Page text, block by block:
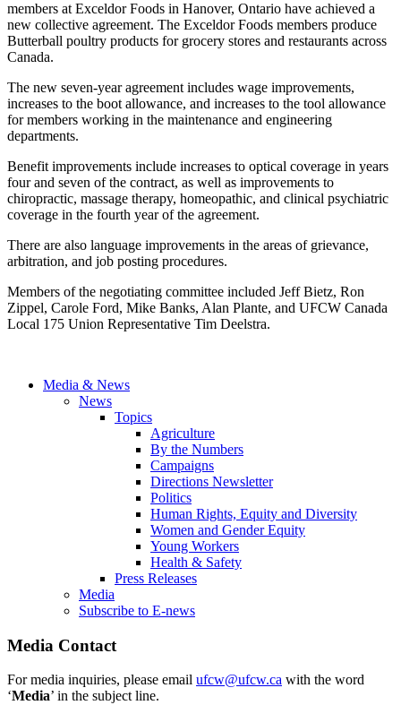
members at Exceldor Foods in Hanover, Ontario have achieved a
new collective agreement. The Exceldor Foods members produce
Butterball poultry products for grocery stores and restaurants across
Canada.
The new seven-year agreement includes wage improvements,
increases to the boot allowance, and increases to the tool allowance
for members working in the maintenance and engineering
departments.
Benefit improvements include increases to optical coverage in years
four and seven of the contract, as well as improvements to
chiropractic, massage therapy, homeopathic, and clinical psychiatric
coverage in the fourth year of the agreement.
There are also language improvements in the areas of grievance,
arbitration, and job posting procedures.
Members of the negotiating committee included Jeff Bietz, Ron
Zippel, Carole Ford, Mike Banks, Alan Plante, and UFCW Canada
Local 175 Union Representative Tim Deelstra.
Media & News
News
Topics
Agriculture
By the Numbers
Campaigns
Directions Newsletter
Politics
Human Rights, Equity and Diversity
Women and Gender Equity
Young Workers
Health & Safety
Press Releases
Media
Subscribe to E-news
Media Contact
For media inquiries, please email ufcw@ufcw.ca with the word
‘Media’ in the subject line.